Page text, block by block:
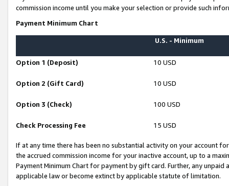
commission income until you make your selection or provide such
Payment Minimum Chart
U.S. - Minimum
Option 1 (Deposit) 10 USD
Option 2 (Gift Card) 10 USD
Option 3 (Check) 100 USD
Check Processing Fee 15 USD
If at any time there has been no substantial activity on your account
the accrued commission income for your inactive account, up to a
Payment Minimum Chart for payment by gift card. Further, any
applicable law or become extinct by applicable statute of limitation.